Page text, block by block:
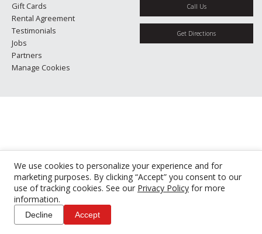
We use cookies to personalize your experience and for
marketing purposes. By clicking “Accept” you consent to our
use of tracking cookies. See our Privacy Policy for more
information.
Decline Accept
Gift Cards
Rental Agreement
Testimonials
Jobs
Partners
Manage Cookies
Call Us
Get Directions